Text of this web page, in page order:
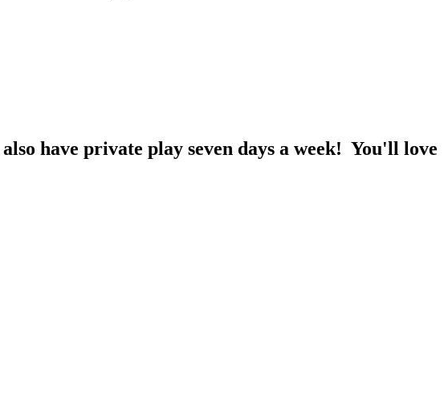
have private play seven days a week! You'll love